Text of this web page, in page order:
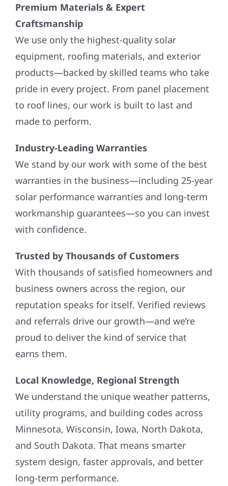
Premium Materials & Expert
Craftsmanship
We use only the highest-quality solar
equipment, roofing materials, and exterior
products—backed by skilled teams who take
pride in every project. From panel placement
to roof lines, our work is built to last and
made to perform.
Industry-Leading Warranties
We stand by our work with some of the best
warranties in the business—including 25-year
solar performance warranties and long-term
workmanship guarantees—so you can invest
with confidence.
Trusted by Thousands of Customers
With thousands of satisfied homeowners and
business owners across the region, our
reputation speaks for itself. Verified reviews
and referrals drive our growth—and we’re
proud to deliver the kind of service that
earns them.
Local Knowledge, Regional Strength
We understand the unique weather patterns,
utility programs, and building codes across
Minnesota, Wisconsin, Iowa, North Dakota,
and South Dakota. That means smarter
system design, faster approvals, and better
long-term performance.